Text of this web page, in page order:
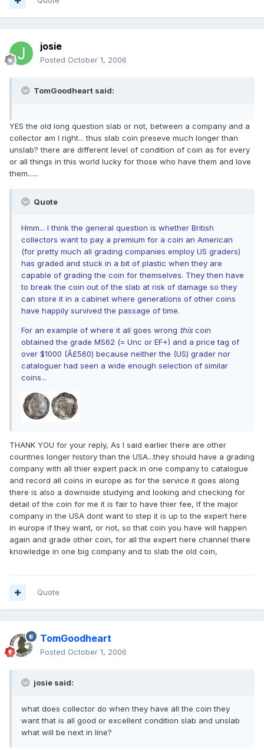
josie
Posted October 1, 2006
TomGoodheart said:
YES the old long question slab or not, between a company and a
collector am I right... thus slab coin preseve much longer than
unslab? there are different level of condition of coin as for every
or all things in this world lucky for those who have them and love
them......
Quote
Hmm... I think the general question is whether British
collectors want to pay a premium for a coin an American
(for pretty much all grading companies employ US graders)
has graded and stuck in a bit of plastic when they are
capable of grading the coin for themselves. They then have
to break the coin out of the slab at risk of damage so they
can store it in a cabinet where generations of other coins
have happily survived the passage of time.
For an example of where it all goes wrong thiscoin
obtained the grade MS62 (= Unc or EF+) and a price tag of
over $1000 (Â£560) because neither the (US) grader nor
cataloguer had seen a wide enough selection of similar
coins...
THANK YOU for your reply, As I said earlier there are other
countries longer history than the USA...they should have a grading
company with all thier expert pack in one company to catalogue
and record all coins in europe as for the service it goes along
there is also a downside studying and looking and checking for
detail of the coin for me it is fair to have thier fee, If the major
company in the USA dont want to step it is up to the expert here
in europe if they want, or not, so that coin you have will happen
again and grade other coin, for all the expert here channel there
knowledge in one big company and to slab the old coin,
Quote
TomGoodheart
Posted October 1, 2006
josie said:
what does collector do when they have all the coin they
want that is all good or excellent condition slab and unslab
what will be next in line?